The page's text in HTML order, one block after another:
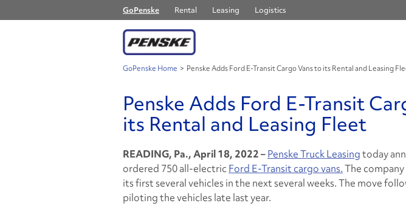
GoPenske Rental Leasing Logistics
GoPenske Home > Penske Adds Ford E-Transit Cargo Vans to its Rental and Leasing
Penske Adds Ford E-Transit
its Rental and Leasing Fleet
READING, Pa., April 18, 2022 –Penske Truck Leasingtoday
ordered 750 all-electric Ford E-Transit cargo vans.The
its first several vehicles in the next several weeks. The move
piloting the vehicles late last year.